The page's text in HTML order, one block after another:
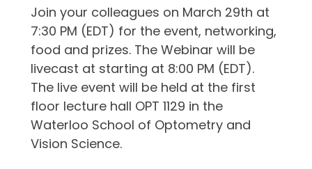
Join your colleagues on March 29th at
7:30 PM (EDT) for the event, networking,
food and prizes. The Webinar will be
livecast at starting at 8:00 PM (EDT).
The live event will be held at the first
floor lecture hall OPT 1129 in the
Waterloo School of Optometry and
Vision Science.